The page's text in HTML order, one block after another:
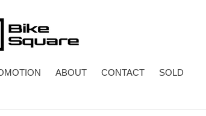
ABOUT CONTACT SOLD